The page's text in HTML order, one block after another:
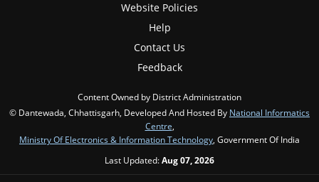
Website Policies
Help
Contact Us
Feedback
Content Owned by District Administration
© Dantewada, Chhattisgarh, Developed And Hosted By National Informatics
Centre,
Ministry Of Electronics & Information Technology, Government Of India
Last Updated:Aug 07, 2026